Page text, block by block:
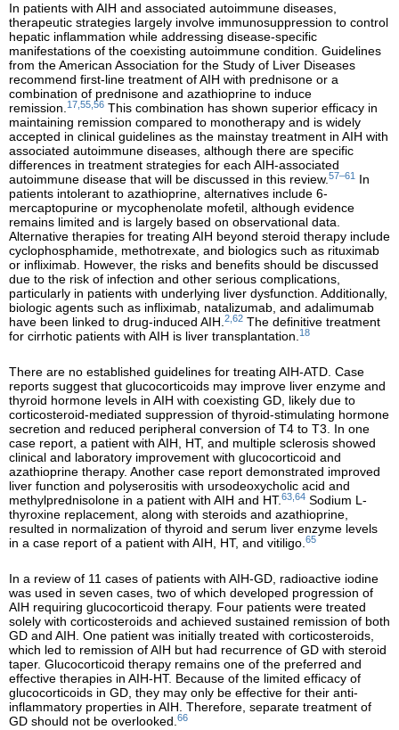
In patients with AIH and associated autoimmune diseases,
therapeutic strategies largely involve immunosuppression to control
hepatic inflammation while addressing disease-specific
manifestations of the coexisting autoimmune condition. Guidelines
from the American Association for the Study of Liver Diseases
recommend first-line treatment of AIH with prednisone or a
combination of prednisone and azathioprine to induce
remission.17,55,56 This combination has shown superior efficacy in
maintaining remission compared to monotherapy and is widely
accepted in clinical guidelines as the mainstay treatment in AIH with
associated autoimmune diseases, although there are specific
differences in treatment strategies for each AIH-associated
autoimmune disease that will be discussed in this review.57–61 In
patients intolerant to azathioprine, alternatives include 6-
mercaptopurine or mycophenolate mofetil, although evidence
remains limited and is largely based on observational data.
Alternative therapies for treating AIH beyond steroid therapy include
cyclophosphamide, methotrexate, and biologics such as rituximab
or infliximab. However, the risks and benefits should be discussed
due to the risk of infection and other serious complications,
particularly in patients with underlying liver dysfunction. Additionally,
biologic agents such as infliximab, natalizumab, and adalimumab
have been linked to drug-induced AIH.2,62 The definitive treatment
for cirrhotic patients with AIH is liver transplantation.18
There are no established guidelines for treating AIH-ATD. Case
reports suggest that glucocorticoids may improve liver enzyme and
thyroid hormone levels in AIH with coexisting GD, likely due to
corticosteroid-mediated suppression of thyroid-stimulating hormone
secretion and reduced peripheral conversion of T4 to T3. In one
case report, a patient with AIH, HT, and multiple sclerosis showed
clinical and laboratory improvement with glucocorticoid and
azathioprine therapy. Another case report demonstrated improved
liver function and polyserositis with ursodeoxycholic acid and
methylprednisolone in a patient with AIH and HT.63,64 Sodium L-
thyroxine replacement, along with steroids and azathioprine,
resulted in normalization of thyroid and serum liver enzyme levels
in a case report of a patient with AIH, HT, and vitiligo.65
In a review of 11 cases of patients with AIH-GD, radioactive iodine
was used in seven cases, two of which developed progression of
AIH requiring glucocorticoid therapy. Four patients were treated
solely with corticosteroids and achieved sustained remission of both
GD and AIH. One patient was initially treated with corticosteroids,
which led to remission of AIH but had recurrence of GD with steroid
taper. Glucocorticoid therapy remains one of the preferred and
effective therapies in AIH-HT. Because of the limited efficacy of
glucocorticoids in GD, they may only be effective for their anti-
inflammatory properties in AIH. Therefore, separate treatment of
GD should not be overlooked.66